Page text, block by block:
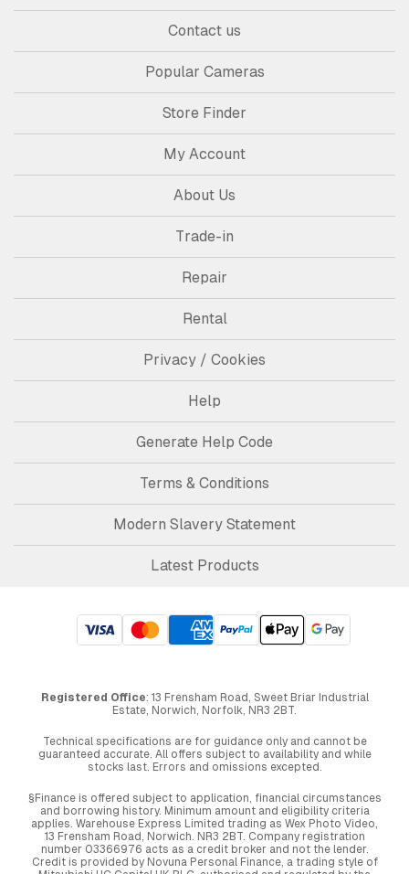
Contact us
Popular Cameras
Store Finder
My Account
About Us
Trade-in
Repair
Rental
Privacy / Cookies
Help
Generate Help Code
Terms & Conditions
Modern Slavery Statement
Latest Products
Registered Office: 13 Frensham Road, Sweet Briar Industrial
Estate, Norwich, Norfolk, NR3 2BT.
Technical specifications are for guidance only and cannot be
guaranteed accurate. All offers subject to availability and while
stocks last. Errors and omissions excepted.
§Finance is offered subject to application, financial circumstances
and borrowing history. Minimum amount and eligibility criteria
applies. Warehouse Express Limited trading as Wex Photo Video,
13 Frensham Road, Norwich. NR3 2BT. Company registration
number 03366976 acts as a credit broker and not the lender.
Credit is provided by Novuna Personal Finance, a trading style of